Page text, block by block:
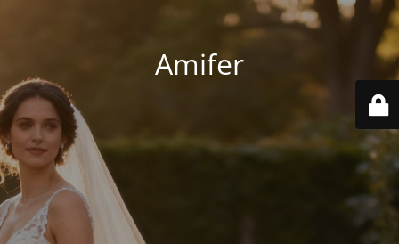
Amifer